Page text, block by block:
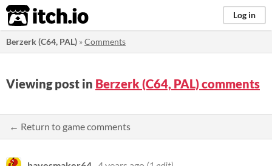
itch.io Log in
Berzerk (C64, PAL) »Comments
Viewing post in Berzerk (C64, PAL) comments
← Return to game comments